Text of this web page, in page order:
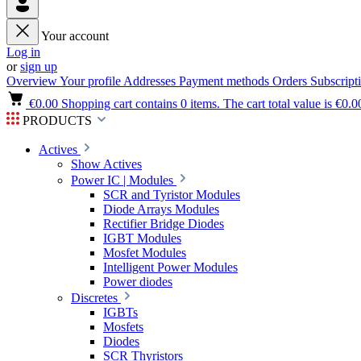
Your account
Log in
orsign up
OverviewYour profile Addresses Payment methods Orders
€0.00 Shopping cart contains 0 items. The cart total value is
PRODUCTS
Actives
Show Actives
Power IC | Modules
SCR and Tyristor Modules
Diode Arrays Modules
Rectifier Bridge Diodes
IGBT Modules
Mosfet Modules
Intelligent Power Modules
Power diodes
Discretes
IGBTs
Mosfets
Diodes
SCR Thyristors